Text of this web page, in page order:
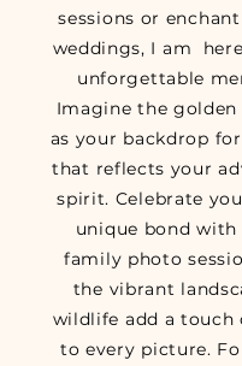
sessions or
weddings, I am
unforgettable
Imagine the golden
as your backdrop
that reflects your
spirit. Celebrate
unique bond with
family photo
the vibrant
wildlife add a touch
to every picture.